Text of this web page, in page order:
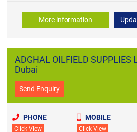
More information
ADGHAL OILFIELD SUPPLIES
Dubai
Send Enquiry
PHONE
Click View
MOBILE
Click View